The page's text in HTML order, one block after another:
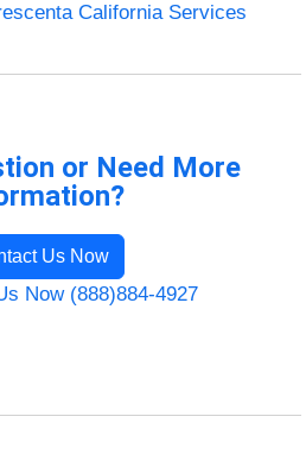
California Services
or Need More
Us Now
Now (888)884-4927